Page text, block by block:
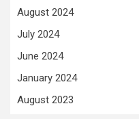
August 2024
July 2024
June 2024
January 2024
August 2023